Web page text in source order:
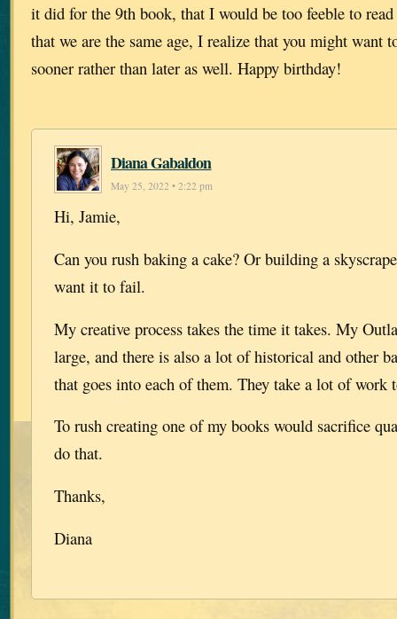
it did for the 9th book, that I would be too feeble to
that we are the same age, I realize that you might want
sooner rather than later as well. Happy birthday!
Diana Gabaldon
May 25, 2022 • 2:22 pm
Hi, Jamie,
Can you rush baking a cake? Or building a
want it to fail.
My creative process takes the time it takes. My
large, and there is also a lot of historical and other
that goes into each of them. They take a lot of work
To rush creating one of my books would sacrifice
do that.
Thanks,
Diana